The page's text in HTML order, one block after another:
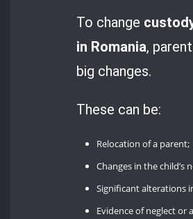
To change
in Romania,
big changes.
These can be:
Relocation of a parent;
Changes in the child’s
Significant alterations
Evidence of neglect or